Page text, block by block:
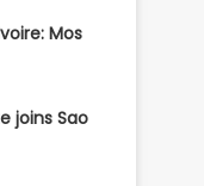
Mos
joins Sao